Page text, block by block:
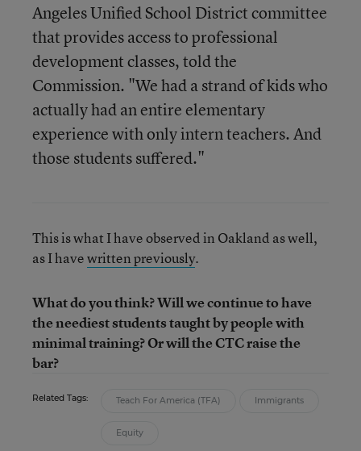
Angeles Unified School District committee
that provides access to professional
development classes, told the
Commission. "We had a strand of kids who
actually had an entire elementary
experience with only intern teachers. And
those students suffered."
This is what I have observed in Oakland as well,
as I havewritten previously.
What do you think? Will we continue to have
the neediest students taught by people with
minimal training? Or will the CTC raise the
bar?
Related Tags: Teach For America (TFA) Immigrants
Equity